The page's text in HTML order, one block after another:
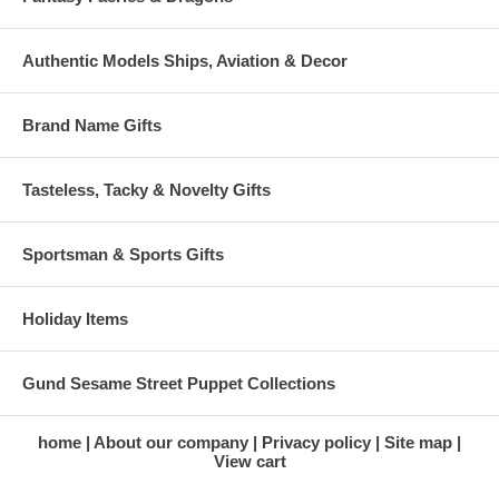
Authentic Models Ships, Aviation & Decor
Brand Name Gifts
Tasteless, Tacky & Novelty Gifts
Sportsman & Sports Gifts
Holiday Items
Gund Sesame Street Puppet Collections
home About our company Privacy policy
Site map
View cart